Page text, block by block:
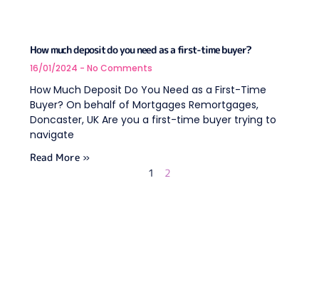
How much deposit do you need as a first-time buyer?
16/01/2024 No Comments
How Much Deposit Do You Need as a First-Time
Buyer? On behalf of Mortgages Remortgages,
Doncaster, UK Are you a first-time buyer trying to
navigate
Read More »
1
2